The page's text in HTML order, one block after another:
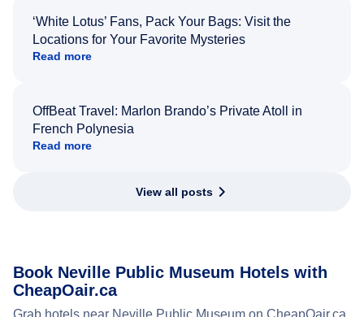
‘White Lotus’ Fans, Pack Your Bags: Visit the
Locations for Your Favorite Mysteries
Read more
OffBeat Travel: Marlon Brando’s Private Atoll in
French Polynesia
Read more
View all posts
Book Neville Public Museum Hotels with
CheapOair.ca
Grab hotels near Neville Public Museum on CheapOair.ca